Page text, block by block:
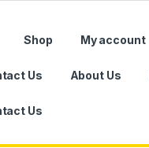
Shop My account
Us About Us
Us